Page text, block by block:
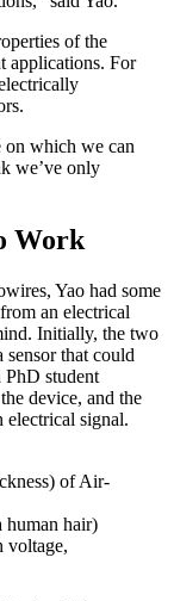
of the
applications. For
on which we can
we’ve only
Work
Yao had some
an electrical
Initially, the two
sensor that could
student
device, and the
electrical signal.
human hair)
voltage,